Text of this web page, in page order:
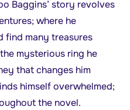
Baggins’ story revolves
where he
find many treasures
mysterious ring he
that changes him
himself overwhelmed;
the novel.